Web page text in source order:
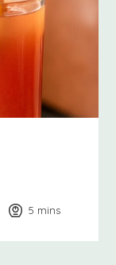
5 minutes
mins